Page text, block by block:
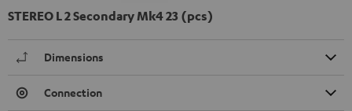
STEREO L 2 Secondary Mk4 23 (pcs)
Dimensions
Connection